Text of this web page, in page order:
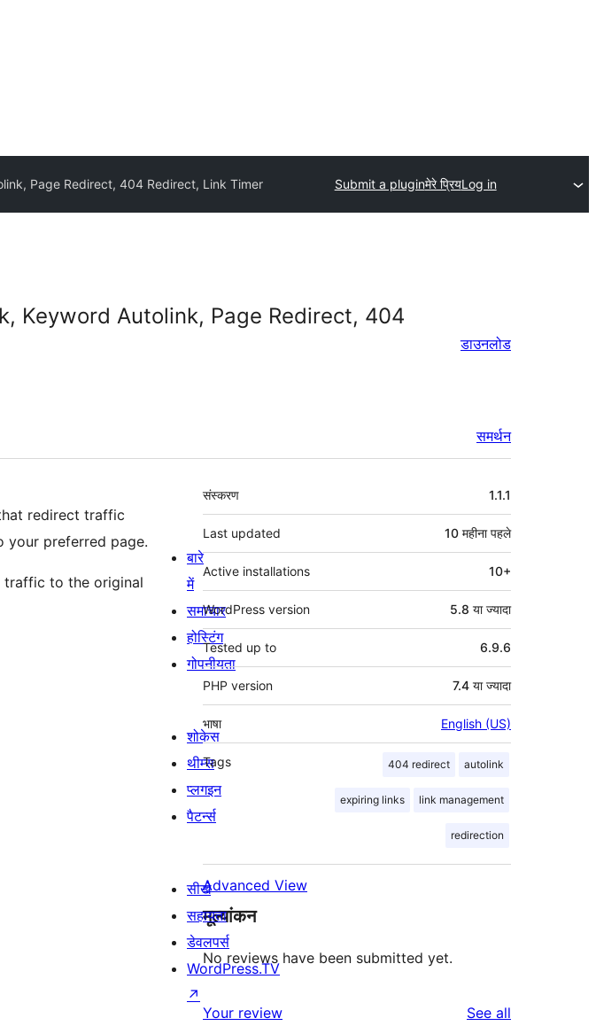
Page Redirect, 404 Redirect, Link Timer Submit a pluginमेरे प्रियLog in
Keyword Autolink, Page Redirect, 404
डाउनलोड
समर्थन
redirect traffic
your preferred page.
traffic to the original
मेटा
संस्करण 1.1.1
Last updated 10 महीनापहले
Active installations 10+
WordPress version 5.8 या ज्यादा
Tested up to 6.9.6
PHP version 7.4 या ज्यादा
भाषा English (US)
Tags 404 redirect autolink
expiring links link management
redirection
Advanced View
मूल्यांकन
No reviews have been submitted yet.
Your review See all
बारे
में
समाचार
होस्टिंग
गोपनीयता
शोकेस
थीम्स
प्लगइन
पैटर्न्स
सीखे
सहायता
डेवलपर्स
WordPress.TV
↗